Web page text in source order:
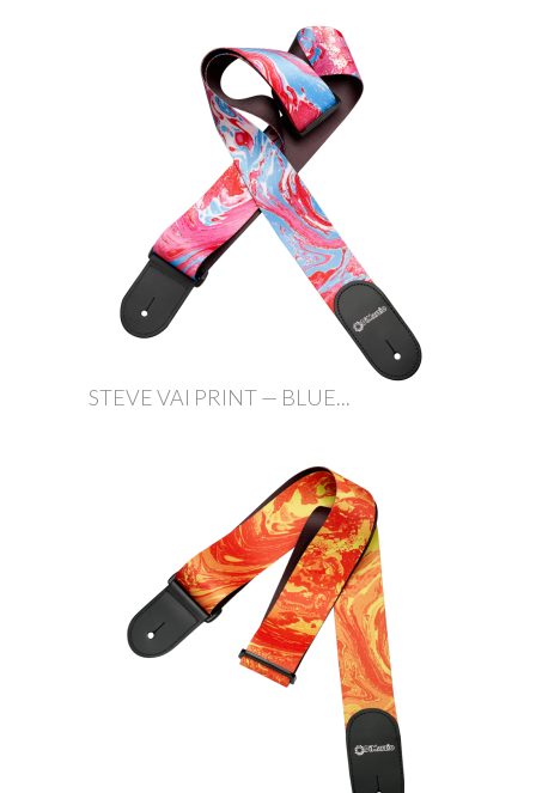
STEVE VAI PRINT — BLUE...